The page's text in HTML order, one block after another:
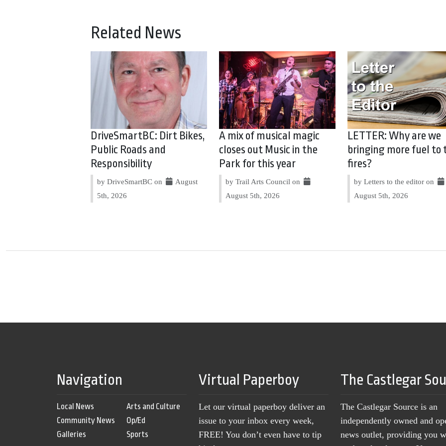
Related News
DriveSmartBC: Dirt Bikes,
Public Roads and
Responsibility
by DriveSmartBC on
August
5th, 2026
A mix of musical magic
closes out Music in the
Park for this year
by Trail Arts Council on
August 5th, 2026
LETTER: Why are we
bringing more fuel to
fires?
by Letters to the editor on
August 5th, 2026
Navigation
Local News
Community News
Galleries
Arts and Culture
Op/Ed
Sports
Virtual Paperboy
Let our virtual paperboy deliver an
issue to your inbox every week,
FREE! You don’t even have to tip
The Castlegar
The Castlegar Source is an
independently owned and
news outlet, providing you